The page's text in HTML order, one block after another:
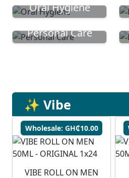
Oral Hygiene
Personal Care
✨ Vibe
Wholesale: GH₵10.00
VIBE ROLL ON MEN